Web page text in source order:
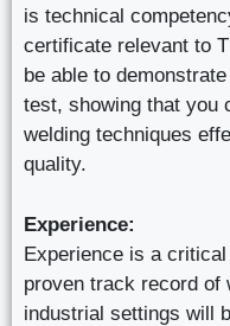
is technical
certificate relevant to
be able to
test, showing that you
welding techniques
quality.
Experience:
Experience is a
proven track record of
industrial settings will